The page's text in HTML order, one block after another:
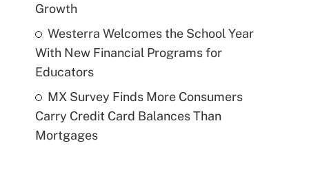
Growth
Westerra Welcomes the School Year
With New Financial Programs for
Educators
MX Survey Finds More Consumers
Carry Credit Card Balances Than
Mortgages